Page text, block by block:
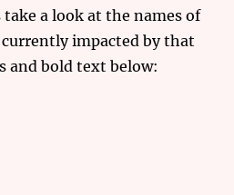
a look at the names of
impacted by that
and bold text below: